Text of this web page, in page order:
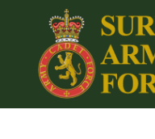
Home
Login
Register
Cart: 0 item